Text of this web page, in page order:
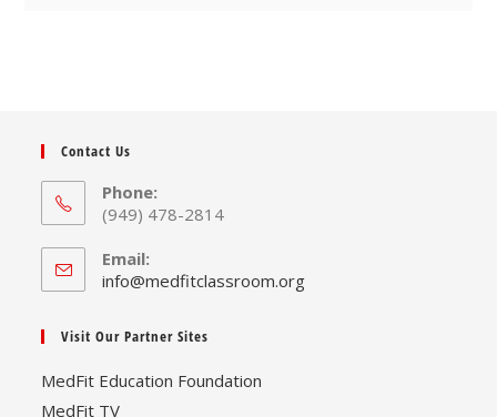
Contact Us
Phone:
(949) 478-2814
Email:
info@medfitclassroom.orgOpens
Visit Our Partner Sites
MedFit Education Foundation
MedFit TV